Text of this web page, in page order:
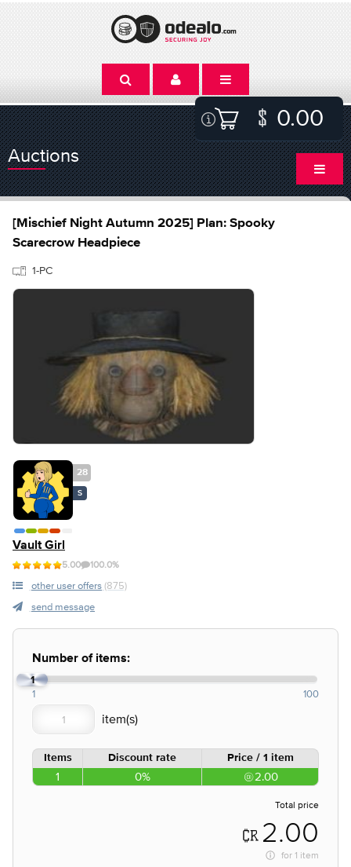
0.00
Auctions
[Mischief Night Autumn 2025] Plan: Spooky
Scarecrow Headpiece
1-PC
28
S
Vault Girl
5.00 100.0%
other user offers (875)
send message
Number of items:
1
1 100
Items Discount rate Price / 1 item
1 0% 2.00
Total price
2.00
for 1 item